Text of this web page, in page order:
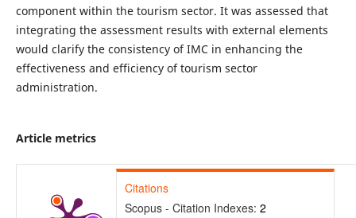
component within the tourism sector. It was assessed that
integrating the assessment results with external elements
would clarify the consistency of IMC in enhancing the
effectiveness and efficiency of tourism sector
administration.
Article metrics
Citations
Scopus - Citation Indexes: 2